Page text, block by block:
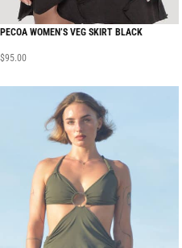
PECOA WOMEN’S VEG SKIRT BLACK
$95.00